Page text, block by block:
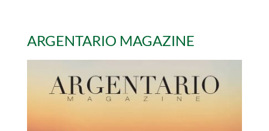
ARGENTARIO MAGAZINE